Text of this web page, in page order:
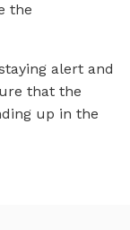
the
alert and
that the
up in the